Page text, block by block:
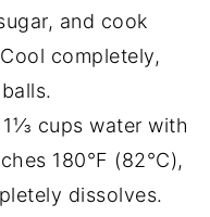
and cook
completely,
1⅓ cups water with
180°F (82°C),
dissolves.